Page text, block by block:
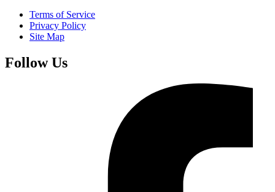
Terms of Service
Privacy Policy
Site Map
Follow Us